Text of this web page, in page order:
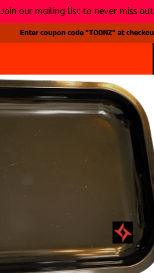
Enter coupon code "TOONZ" at
Join our mailing list to never miss